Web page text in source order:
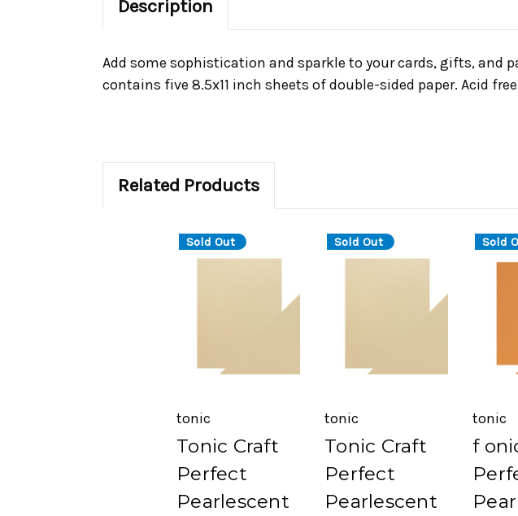
Description
Add some sophistication and sparkle to your cards, gifts, and
contains five 8.5x11 inch sheets of double-sided paper. Acid
Related Products
Sold Out
tonic
Tonic Craft
Perfect
Pearlescent
Sold Out
tonic
Tonic Craft
Perfect
Pearlescent
Sold
tonic
f